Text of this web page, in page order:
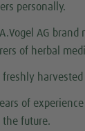
personally.
AG
of herbal
freshly
of
the future.